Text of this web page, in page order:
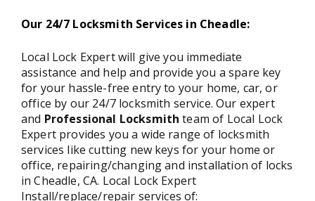
Our 24/7 Locksmith Services in Cheadle:
Local Lock Expert will give you immediate
assistance and help and provide you a spare key
for your hassle-free entry to your home, car, or
office by our 24/7 locksmith service. Our expert
and Professional Locksmith team of Local Lock
Expert provides you a wide range of locksmith
services like cutting new keys for your home or
office, repairing/changing and installation of locks
in Cheadle, CA. Local Lock Expert
Install/replace/repair services of: